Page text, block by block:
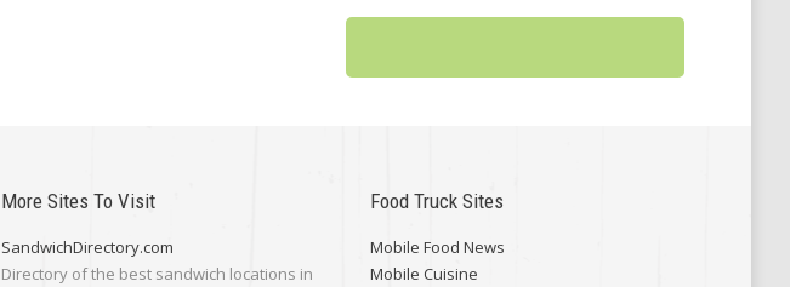
More Sites To Visit
SandwichDirectory.com
Directory of the best sandwich locations in
Food Truck Sites
Mobile Food News
Mobile Cuisine